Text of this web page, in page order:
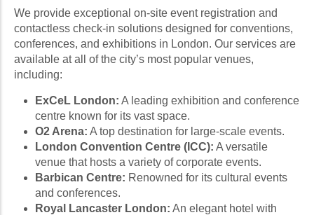
We provide exceptional on-site event registration and
contactless check-in solutions designed for conventions,
conferences, and exhibitions in London. Our services are
available at all of the city’s most popular venues,
including:
ExCeL London: A leading exhibition and conference
centre known for its vast space.
O2 Arena: A top destination for large-scale events.
London Convention Centre (ICC): A versatile
venue that hosts a variety of corporate events.
Barbican Centre: Renowned for its cultural events
and conferences.
Royal Lancaster London: An elegant hotel with